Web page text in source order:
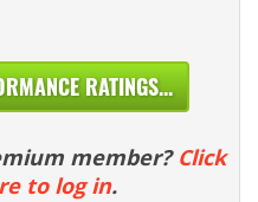
RATINGS...
member? Click
to log in.